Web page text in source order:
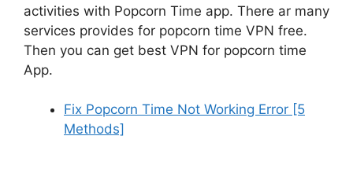
activities with Popcorn Time app. There ar many
services provides for popcorn time VPN free.
Then you can get best VPN for popcorn time
App.
Fix Popcorn Time Not Working Error [5
Methods]